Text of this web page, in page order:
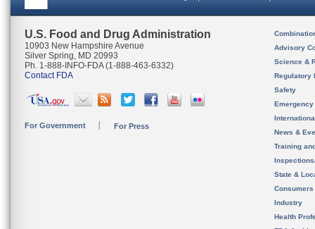
U.S. Food and Drug Administration
10903 New Hampshire Avenue
Silver Spring, MD 20993
Ph. 1-888-INFO-FDA (1-888-463-6332)
Contact FDA
For Government For Press
Advisory
Science &
Regulatory
Safety
News &
Training
State &
Consumers
Industry
Health